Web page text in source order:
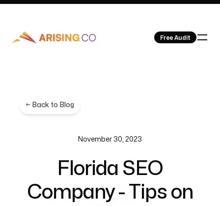
Free Audit
Our Work
About Us
← Back to Blog
Florida SEO
Company - Tips on
November 30, 2023